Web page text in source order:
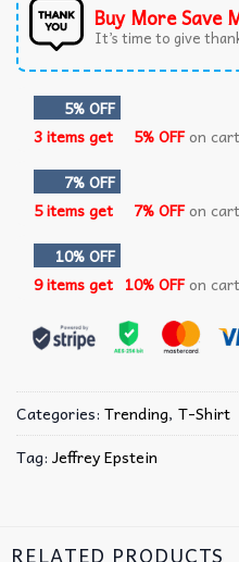
Buy More Save
It’s time to give
5% OFF
3 items get
5% OFFon
7% OFF
5 items get
7% OFFon
10% OFF
9 items get 10% OFFon
Categories: Trending, T-Shirt
Tag: Jeffrey Epstein
RELATED PRODUCTS